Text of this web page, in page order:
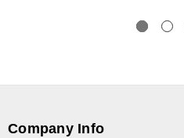
Company Info